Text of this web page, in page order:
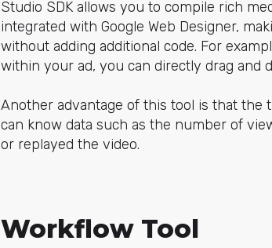
Studio SDK allows you to compile rich
integrated with Google Web Designer,
without adding additional code. For
within your ad, you can directly drag and
Another advantage of this tool is that the
can know data such as the number of
or replayed the video.
Workflow Tool